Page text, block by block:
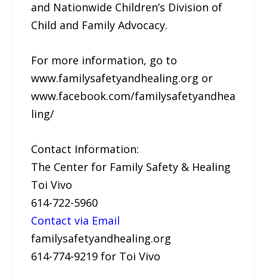
and Nationwide Children’s Division of
Child and Family Advocacy.
For more information, go to
www.familysafetyandhealing.org or
www.facebook.com/familysafetyandhea
ling/
Contact Information:
The Center for Family Safety & Healing
Toi Vivo
614-722-5960
Contact via Email
familysafetyandhealing.org
614-774-9219 for Toi Vivo